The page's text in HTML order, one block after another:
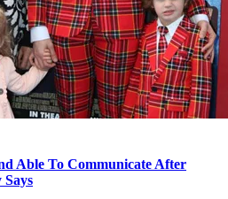
Able To Communicate After
Says